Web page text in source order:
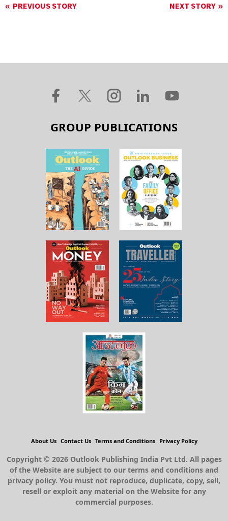
PREVIOUS STORY NEXT STORY
GROUP PUBLICATIONS
About Us Contact Us Terms and Conditions Privacy Policy
Copyright © 2026 Outlook Publishing India Pvt Ltd. All pages
of the Website are subject to our terms and conditions and
privacy policy. You must not reproduce, duplicate, copy, sell,
resell or exploit any material on the Website for any
commercial purposes.